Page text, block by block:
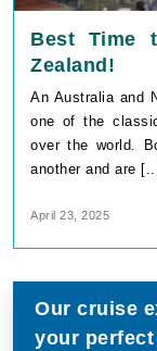
Best Time
Zealand!
An Australia and
one of the
over the world.
another and are
April 23, 2025
Our cruise
your